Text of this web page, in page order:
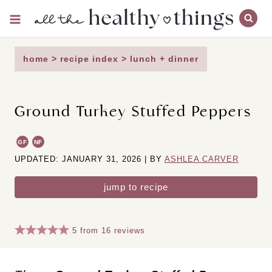
content
home > recipe index > lunch + dinner
Ground Turkey Stuffed Peppers
GF NF
UPDATED: JANUARY 31, 2026 | BY ASHLEA CARVER
jump to recipe
5 from 16 reviews